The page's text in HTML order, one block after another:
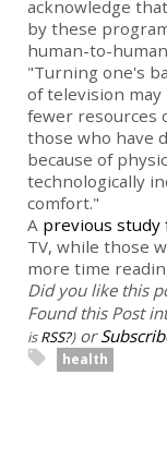
acknowledge
by these
human-to-
"Turning one's
of television may
fewer resources
those who have
because of
technologically
comfort."
A previous study
TV, while those
more time
Did you like this
Found this Post
isRSS?)or
health